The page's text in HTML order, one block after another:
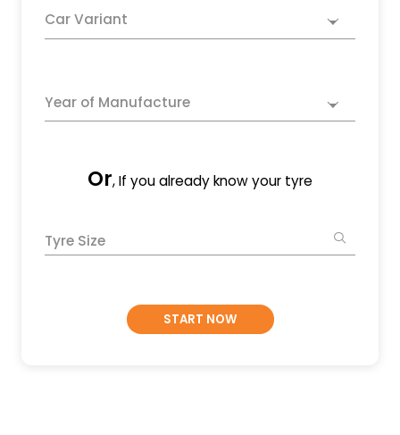
Car Variant
Year of Manufacture
Or, If you already know your tyre
Tyre Size
START NOW